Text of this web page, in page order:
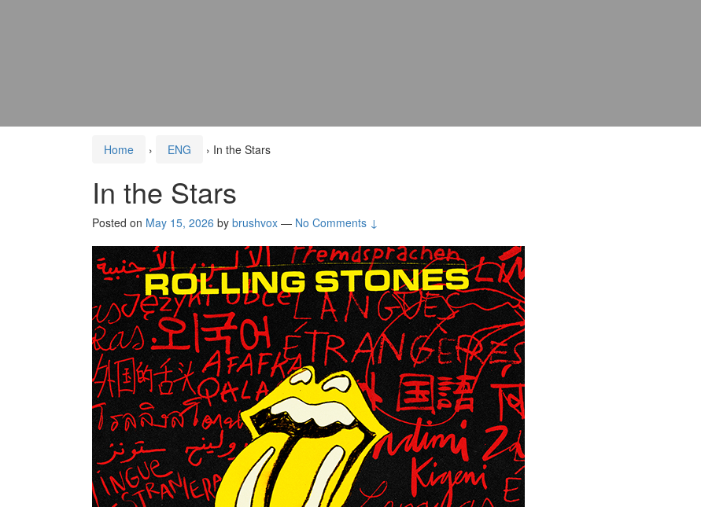
Home › ENG › In the Stars
In the Stars
Posted on May 15, 2026 by brushvox — No Comments ↓